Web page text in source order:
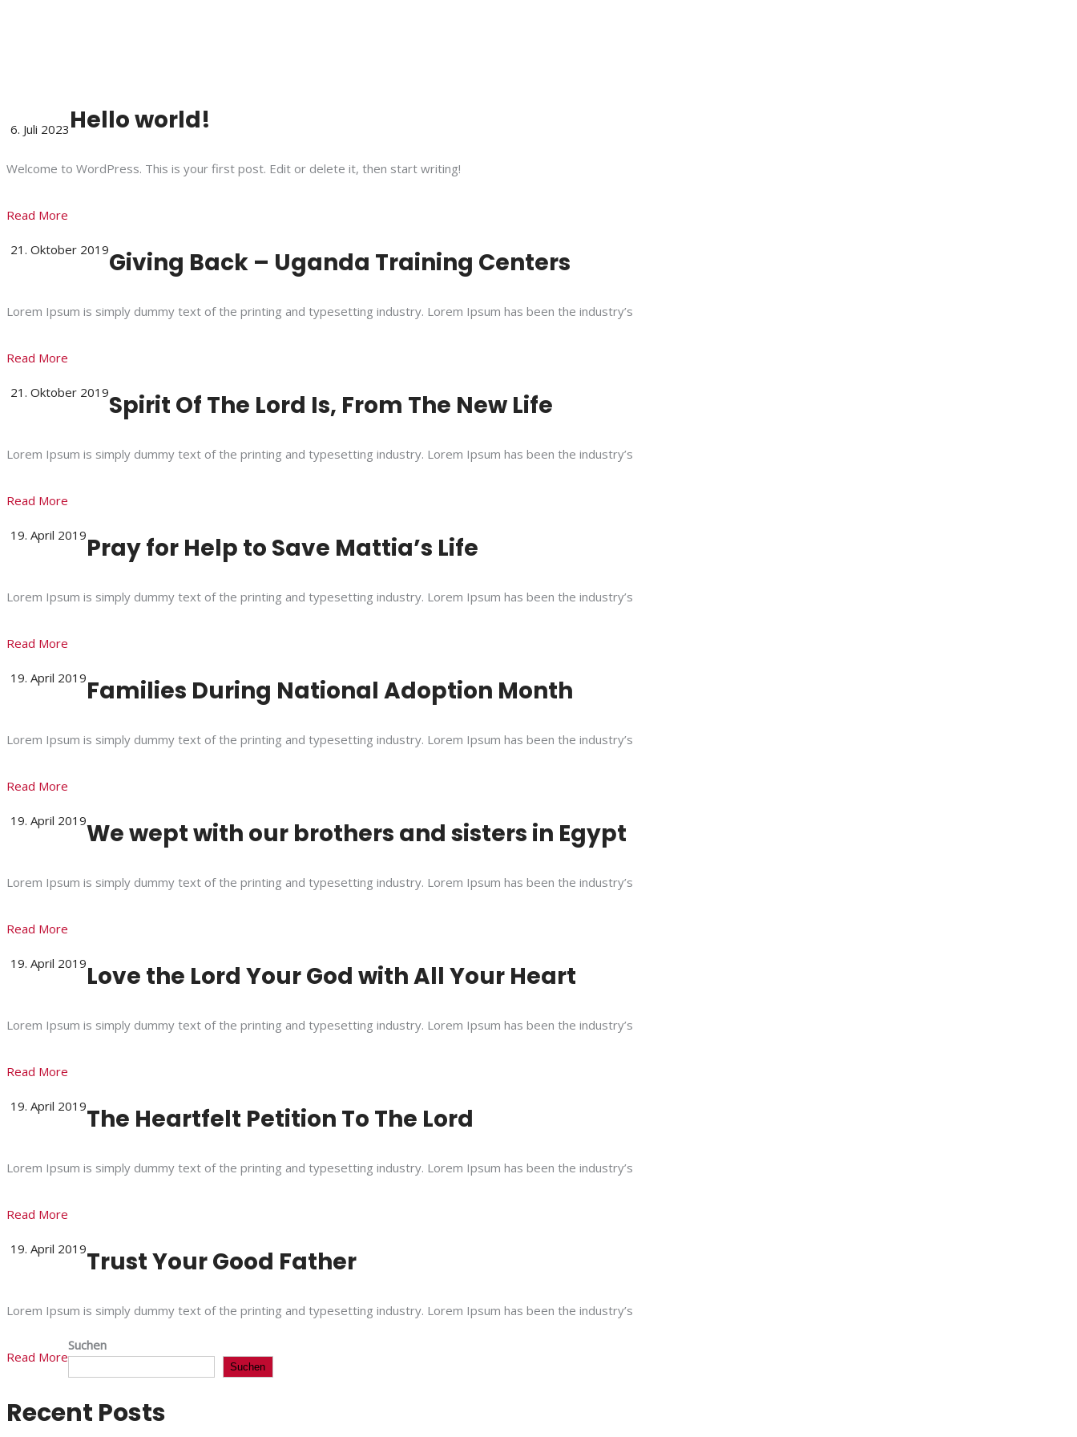
6. Juli 2023 Hello world!
Welcome to WordPress. This is your first post. Edit or delete it, then start writing!
Read More
21. Oktober 2019Giving Back – Uganda Training Centers
Lorem Ipsum is simply dummy text of the printing and typesetting industry. Lorem Ipsum has been the industry’s
Read More
21. Oktober 2019Spirit Of The Lord Is, From The New Life
Lorem Ipsum is simply dummy text of the printing and typesetting industry. Lorem Ipsum has been the industry’s
Read More
19. April 2019Pray for Help to Save Mattia’s Life
Lorem Ipsum is simply dummy text of the printing and typesetting industry. Lorem Ipsum has been the industry’s
Read More
19. April 2019Families During National Adoption Month
Lorem Ipsum is simply dummy text of the printing and typesetting industry. Lorem Ipsum has been the industry’s
Read More
19. April 2019We wept with our brothers and sisters in Egypt
Lorem Ipsum is simply dummy text of the printing and typesetting industry. Lorem Ipsum has been the industry’s
Read More
19. April 2019Love the Lord Your God with All Your Heart
Lorem Ipsum is simply dummy text of the printing and typesetting industry. Lorem Ipsum has been the industry’s
Read More
19. April 2019The Heartfelt Petition To The Lord
Lorem Ipsum is simply dummy text of the printing and typesetting industry. Lorem Ipsum has been the industry’s
Read More
19. April 2019Trust Your Good Father
Lorem Ipsum is simply dummy text of the printing and typesetting industry. Lorem Ipsum has been the industry’s
Read More
Suchen
Suchen
Recent Posts